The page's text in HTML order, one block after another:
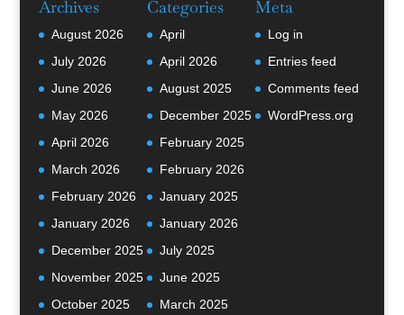
Archives
August 2026
July 2026
June 2026
May 2026
April 2026
March 2026
February 2026
January 2026
December 2025
November 2025
October 2025
Categories
April
April 2026
August 2025
December 2025
February 2025
February 2026
January 2025
January 2026
July 2025
June 2025
March 2025
Meta
Log in
Entries feed
Comments feed
WordPress.org